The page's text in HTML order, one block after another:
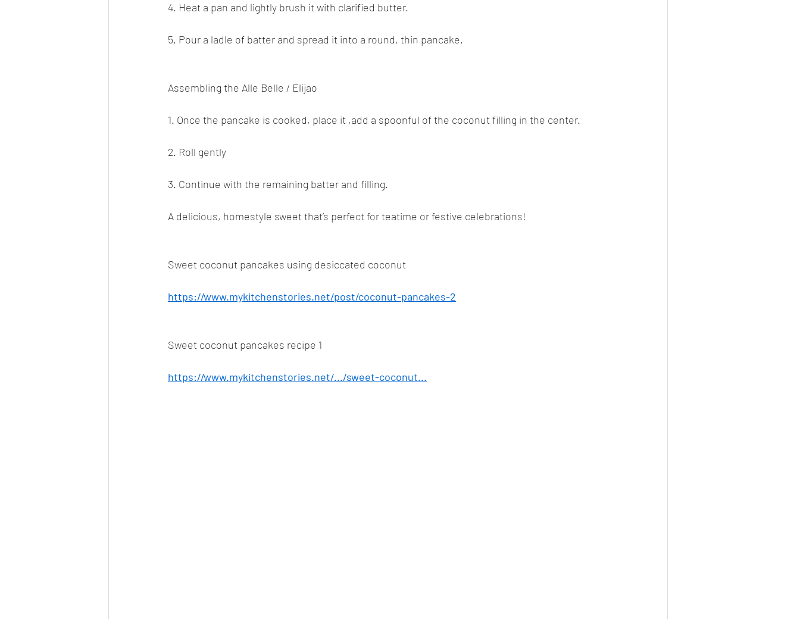
4. Heat a pan and lightly brush it with clarified butter.
5. Pour a ladle of batter and spread it into a round, thin pancake.
Assembling the Alle Belle / Elijao
1. Once the pancake is cooked, place it ,add a spoonful of the coconut filling in the center.
2. Roll gently
3. Continue with the remaining batter and filling.
A delicious, homestyle sweet that’s perfect for teatime or festive celebrations!
Sweet coconut pancakes using desiccated coconut
https://www.mykitchenstories.net/post/coconut-pancakes-2
Sweet coconut pancakes recipe 1
https://www.mykitchenstories.net/.../sweet-coconut...